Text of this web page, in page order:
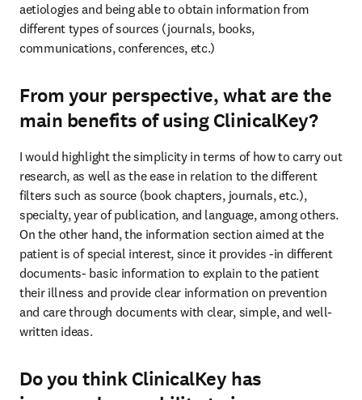
aetiologies and being able to obtain information from
different types of sources (journals, books,
communications, conferences, etc.)
From your perspective, what are the
main benefits of using ClinicalKey?
I would highlight the simplicity in terms of how to carry out
research, as well as the ease in relation to the different
filters such as source (book chapters, journals, etc.),
specialty, year of publication, and language, among others.
On the other hand, the information section aimed at the
patient is of special interest, since it provides -in different
documents- basic information to explain to the patient
their illness and provide clear information on prevention
and care through documents with clear, simple, and well-
written ideas.
Do you think ClinicalKey has